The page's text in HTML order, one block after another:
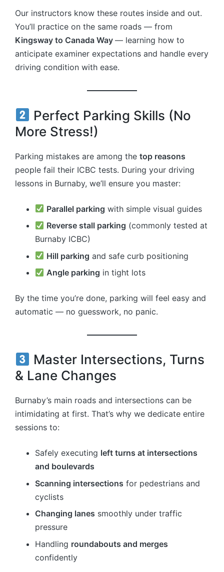
Our instructors know these routes inside and out.
You’ll practice on the same roads — from
Kingsway to Canada Way — learning how to
anticipate examiner expectations and handle every
driving condition with ease.
Perfect Parking Skills (No
More Stress!)
Parking mistakes are among the top reasons
people fail their ICBC tests. During your driving
lessons in Burnaby, we’ll ensure you master:
Parallel parking with simple visual guides
Reverse stall parking (commonly tested at
Burnaby ICBC)
Hill parking and safe curb positioning
Angle parking in tight lots
By the time you’re done, parking will feel easy and
automatic — no guesswork, no panic.
Master Intersections, Turns
& Lane Changes
Burnaby’s main roads and intersections can be
intimidating at first. That’s why we dedicate entire
sessions to:
Safely executing left turns at intersections
and boulevards
Scanning intersections for pedestrians and
cyclists
Changing lanes smoothly under traffic
pressure
Handling roundabouts and merges
confidently